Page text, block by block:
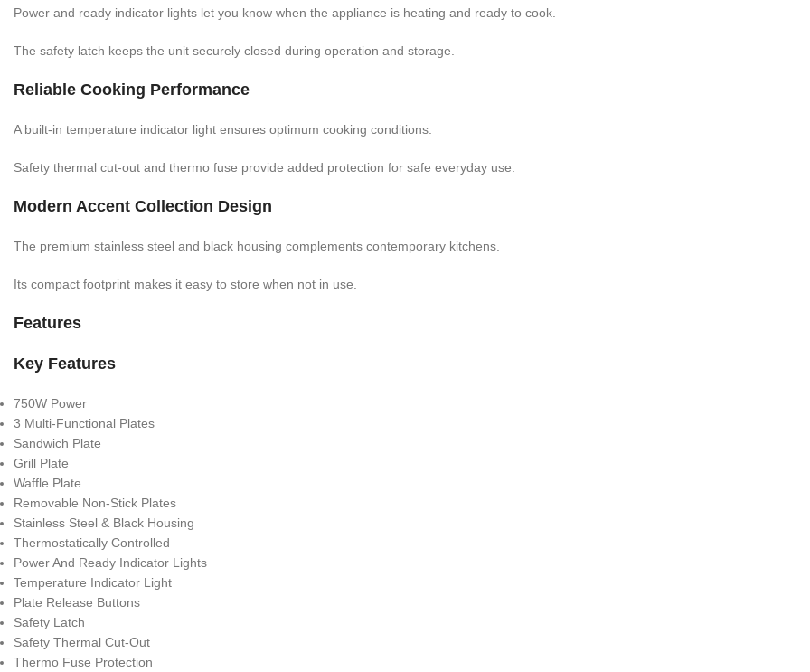
Power and ready indicator lights let you know when the appliance is heating and ready to cook.
The safety latch keeps the unit securely closed during operation and storage.
Reliable Cooking Performance
A built-in temperature indicator light ensures optimum cooking conditions.
Safety thermal cut-out and thermo fuse provide added protection for safe everyday use.
Modern Accent Collection Design
The premium stainless steel and black housing complements contemporary kitchens.
Its compact footprint makes it easy to store when not in use.
Features
Key Features
750W Power
3 Multi-Functional Plates
Sandwich Plate
Grill Plate
Waffle Plate
Removable Non-Stick Plates
Stainless Steel & Black Housing
Thermostatically Controlled
Power And Ready Indicator Lights
Temperature Indicator Light
Plate Release Buttons
Safety Latch
Safety Thermal Cut-Out
Thermo Fuse Protection